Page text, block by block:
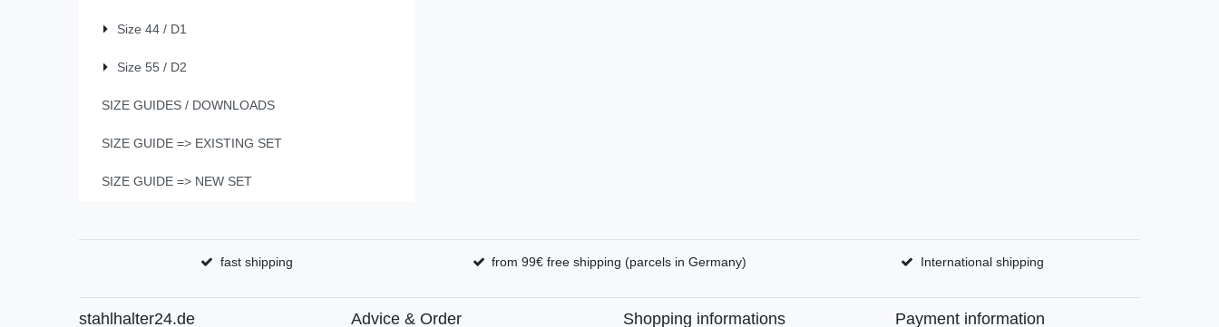
Size 44 / D1
Size 55 / D2
SIZE GUIDES / DOWNLOADS
SIZE GUIDE => EXISTING SET
SIZE GUIDE => NEW SET
fast shipping from 99€ free shipping (parcels in Germany) International shipping
stahlhalter24.de Advice & Order Shopping informations Payment information